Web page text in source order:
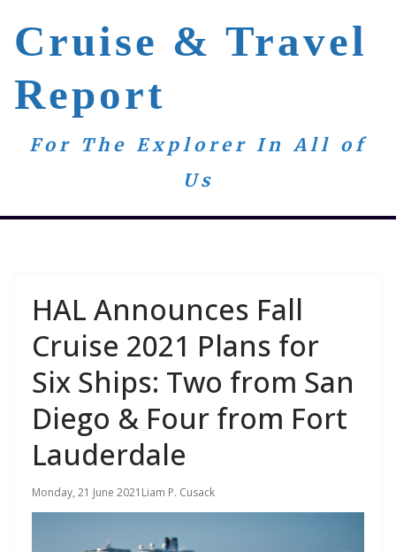
content
Cruise & Travel
Report
For The Explorer In All of
Us
HAL Announces Fall
Cruise 2021 Plans for
Six Ships: Two from San
Diego & Four from Fort
Lauderdale
Monday, 21 June 2021 Liam P. Cusack